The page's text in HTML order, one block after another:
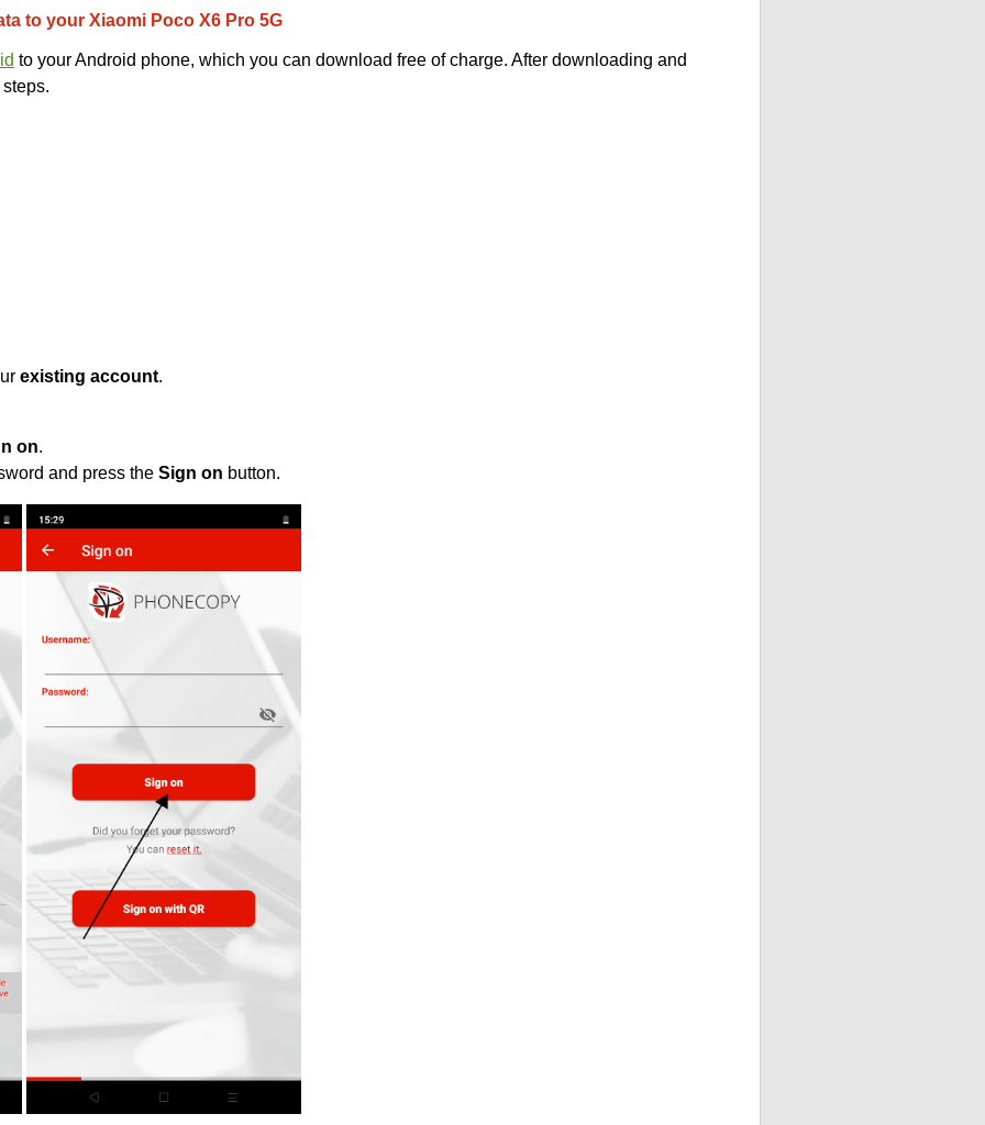
to your Xiaomi Poco X6 Pro 5G
to your Android phone, which you can download free of charge. After downloading and
existing account.
on.
and press the Sign on button.